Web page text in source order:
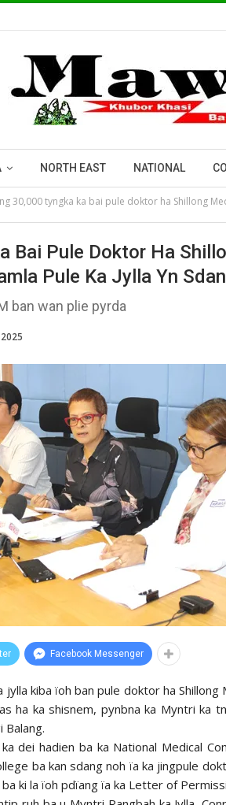
NORTH EAST NATIONAL
30,000 tyngka ka bai pule doktor ha Shillong
Bai Pule Doktor Ha
Pule Ka Jylla Yn
ban wan plie pyrda
Facebook Messenger
jylla kiba ïoh ban pule doktor ha Shillong
ha ka shisnem, pynbna ka Myntri ka
Balang.
dei hadien ba ka National Medical
ba kan sdang noh ïa ka jingpule
ki la ïoh pdïang ïa ka Letter of